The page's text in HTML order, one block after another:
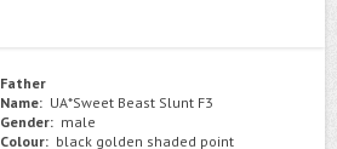
Father
Name: UA*Sweet Beast Slunt F3
Gender: male
Colour: black golden shaded point